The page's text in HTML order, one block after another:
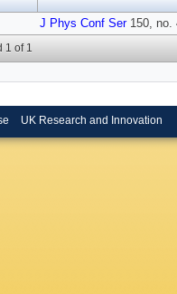
J Phys Conf Ser150, no.
1 of 1
UK Research and Innovation